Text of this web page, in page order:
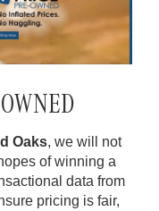
Oaks, we will not
of winning a
data from
pricing is fair,